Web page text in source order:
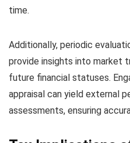
time.
Additionally, periodic
provide insights into market
future financial statuses.
appraisal can yield external
assessments, ensuring